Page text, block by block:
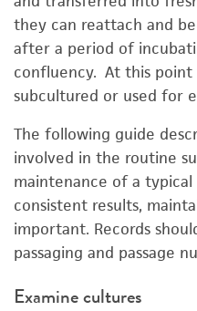
they can reattach and
after a period of
confluency. At this point
subcultured or used for
The following guide
involved in the routine
maintenance of a
consistent results,
important. Records
passaging and passage
Examine cultures